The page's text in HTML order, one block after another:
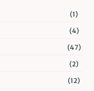
(1)
(4)
(47)
(2)
(12)